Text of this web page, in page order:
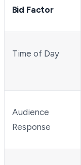
Bid Factor
Time of Day
Audience
Response